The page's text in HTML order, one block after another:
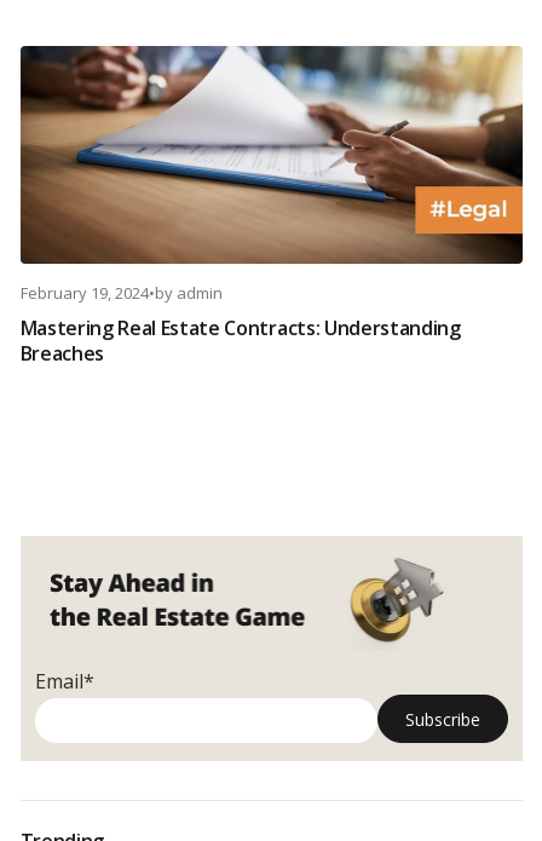
February 19, 2024•by admin
Mastering Real Estate Contracts: Understanding
Breaches
Email*